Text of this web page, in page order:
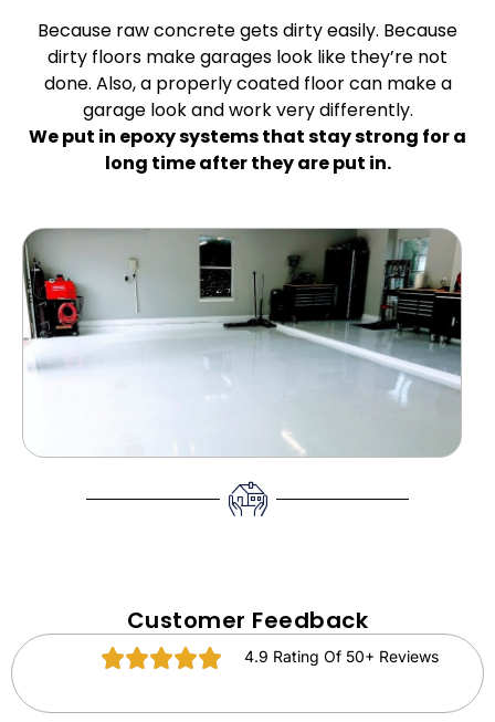
Because raw concrete gets dirty easily. Because
dirty floors make garages look like they’re not
done. Also, a properly coated floor can make a
garage look and work very differently.
We put in epoxy systems that stay strong for a
long time after they are put in.
Customer Feedback
4.9 Rating Of 50+ Reviews